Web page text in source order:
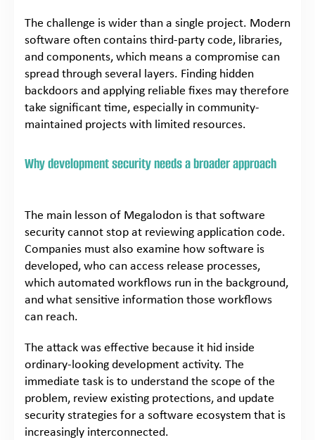
The challenge is wider than a single project. Modern
software often contains third-party code, libraries,
and components, which means a compromise can
spread through several layers. Finding hidden
backdoors and applying reliable fixes may therefore
take significant time, especially in community-
maintained projects with limited resources.
Why development security needs a broader approach
The main lesson of Megalodon is that software
security cannot stop at reviewing application code.
Companies must also examine how software is
developed, who can access release processes,
which automated workflows run in the background,
and what sensitive information those workflows
can reach.
The attack was effective because it hid inside
ordinary-looking development activity. The
immediate task is to understand the scope of the
problem, review existing protections, and update
security strategies for a software ecosystem that is
increasingly interconnected.